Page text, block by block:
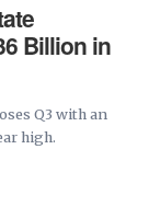
Billion in
Q3 with an
high.